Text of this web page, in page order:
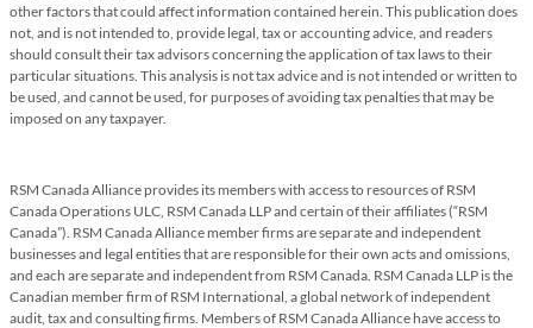
other factors that could affect information contained herein. This publication does
not, and is not intended to, provide legal, tax or accounting advice, and readers
should consult their tax advisors concerning the application of tax laws to their
particular situations. This analysis is not tax advice and is not intended or written to
be used, and cannot be used, for purposes of avoiding tax penalties that may be
imposed on any taxpayer.
RSM Canada Alliance provides its members with access to resources of RSM
Canada Operations ULC, RSM Canada LLP and certain of their affiliates (“RSM
Canada”). RSM Canada Alliance member firms are separate and independent
businesses and legal entities that are responsible for their own acts and omissions,
and each are separate and independent from RSM Canada. RSM Canada LLP is the
Canadian member firm of RSM International, a global network of independent
audit, tax and consulting firms. Members of RSM Canada Alliance have access to